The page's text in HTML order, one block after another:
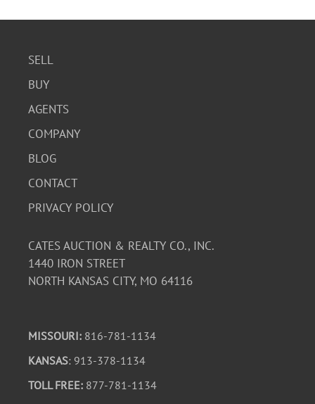
SELL
BUY
AGENTS
COMPANY
BLOG
CONTACT
PRIVACY POLICY
CATES AUCTION & REALTY CO., INC.
1440 IRON STREET
NORTH KANSAS CITY, MO 64116
MISSOURI: 816-781-1134
KANSAS: 913-378-1134
TOLL FREE: 877-781-1134